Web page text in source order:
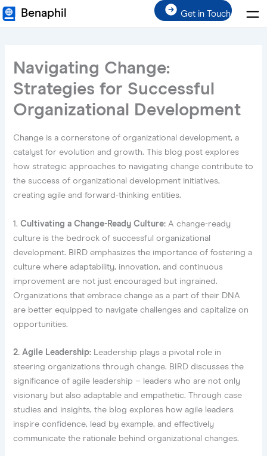
Skip
to
Benaphil Get in Touch
Navigating Change:
Strategies for Successful
Organizational Development
Change is a cornerstone of organizational development, a
catalyst for evolution and growth. This blog post explores
how strategic approaches to navigating change contribute to
the success of organizational development initiatives,
creating agile and forward-thinking entities.
1.Cultivating a Change-Ready Culture: A change-ready
culture is the bedrock of successful organizational
development. BIRD emphasizes the importance of fostering a
culture where adaptability, innovation, and continuous
improvement are not just encouraged but ingrained.
Organizations that embrace change as a part of their DNA
are better equipped to navigate challenges and capitalize on
opportunities.
2. Agile Leadership: Leadership plays a pivotal role in
steering organizations through change. BIRD discusses the
significance of agile leadership – leaders who are not only
visionary but also adaptable and empathetic. Through case
studies and insights, the blog explores how agile leaders
inspire confidence, lead by example, and effectively
communicate the rationale behind organizational changes.